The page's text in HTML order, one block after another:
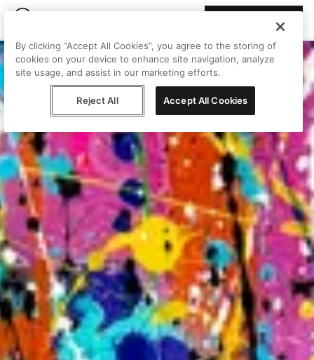
By clicking “Accept All Cookies”, you agree to the storing of
cookies on your device to enhance site navigation, analyze
site usage, and assist in our marketing efforts.
Reject All Accept All Cookies